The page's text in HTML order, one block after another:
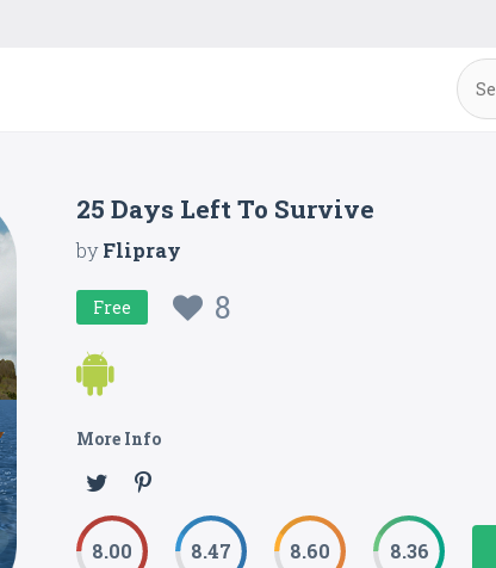
25 Days Left To Survive
byFlipray
Free 8
More Info
8.00 8.47 8.60 8.36